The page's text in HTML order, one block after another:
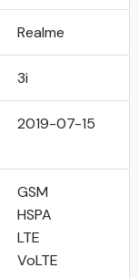
Realme
3i
2019-07-15
GSM
HSPA
LTE
VoLTE